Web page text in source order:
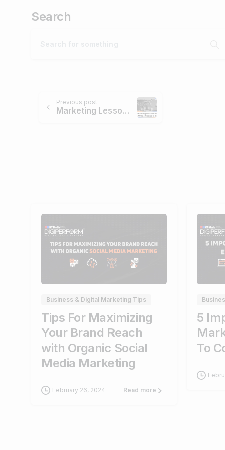
Search
Continue
Reading
Previous post
Marketing Lessons from The Online Casino Industry
Business & Digital Marketing Tips
Tips For Maximizing
Your Brand Reach
with Organic Social
Media Marketing
February 26, 2024 Read more
5
To